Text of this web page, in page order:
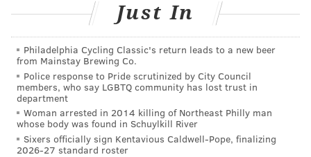
back threw out the first pitch” -
@EvanRobertsWFAN @craigcartonlive
@CartonRoberts @T7LAGeneral
@The7LineArmy pic.twitter.com/3hHyZb7lCc
— The 7 Line (@The7Line)
A whole lot of arrogance there for a team that choked
away the division title and then burned out entirely in
the Wild Card round.
Just In
Philadelphia Cycling Classic's return leads to a new beer
from Mainstay Brewing Co.
Police response to Pride scrutinized by City Council
members, who say LGBTQ community has lost trust in
department
Woman arrested in 2014 killing of Northeast Philly man
whose body was found in Schuylkill River
Sixers officially sign Kentavious Caldwell-Pope, finalizing
2026-27 standard roster